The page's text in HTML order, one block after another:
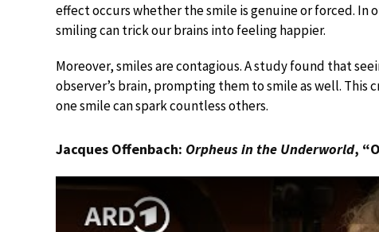
effect occurs whether the smile is genuine or forced. In
smiling can trick our brains into feeling happier.
Moreover, smiles are contagious. A study found that
observer’s brain, prompting them to smile as well.
one smile can spark countless others.
Jacques Offenbach: Orpheus in the Underworld,